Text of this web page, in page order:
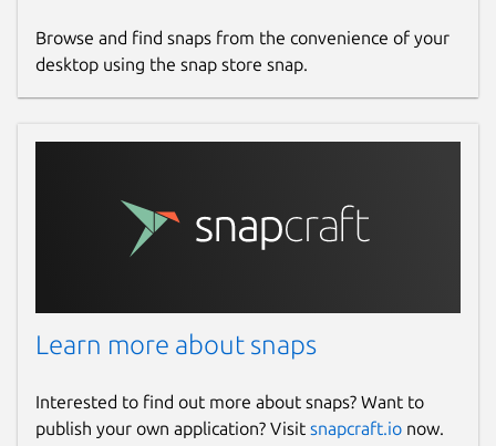
Browse and find snaps from the convenience of your
desktop using the snap store snap.
Learn more about snaps
Interested to find out more about snaps? Want to
publish your own application? Visit snapcraft.io now.